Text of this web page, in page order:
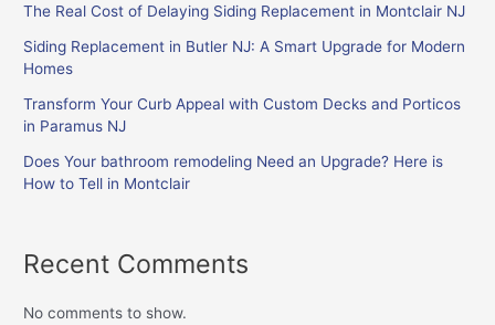
The Real Cost of Delaying Siding Replacement in Montclair NJ
Siding Replacement in Butler NJ: A Smart Upgrade for Modern
Homes
Transform Your Curb Appeal with Custom Decks and Porticos
in Paramus NJ
Does Your bathroom remodeling Need an Upgrade? Here is
How to Tell in Montclair
Recent Comments
No comments to show.